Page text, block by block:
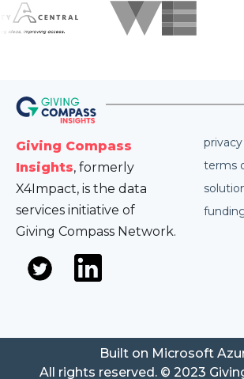
Giving Compass
Insights, formerly
X4Impact, is the data
services initiative of
Giving Compass Network.
privacy
terms
All rights reserved. © 2023
Built on Microsoft